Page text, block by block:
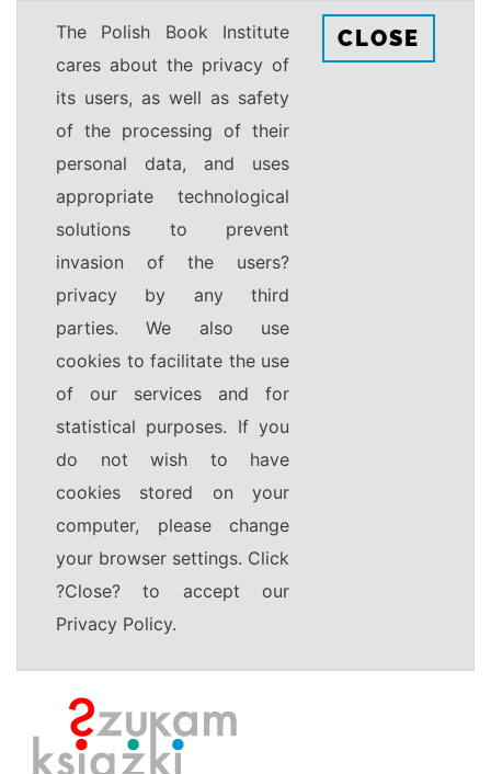
The Polish Book Institute
cares about the privacy of
its users, as well as safety
of the processing of their
personal data, and uses
appropriate technological
solutions to prevent
invasion of the users?
privacy by any third
parties. We also use
cookies to facilitate the use
of our services and for
statistical purposes. If you
do not wish to have
cookies stored on your
computer, please change
your browser settings. Click
?Close? to accept our
Privacy Policy.
CLOSE